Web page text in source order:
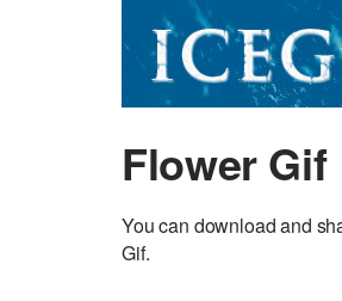
Flower Gif
You can download and
Gif.